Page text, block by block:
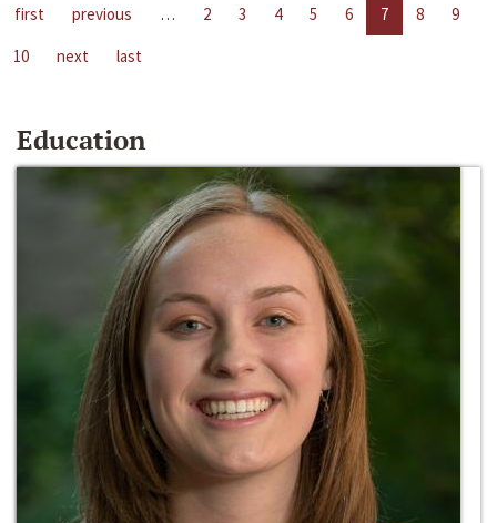
first previous … 2 3 4 5 6 7 8
9
10
next last
Education